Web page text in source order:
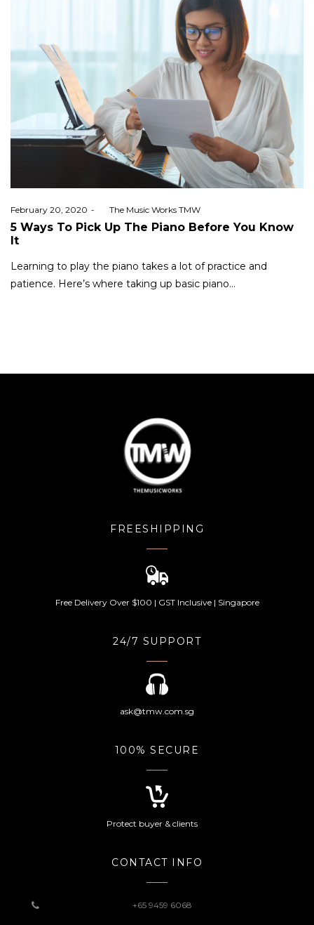
Posted
on
February 20, 2020 byThe Music Works TMW
5 Ways To Pick Up The Piano Before You Know
It
Learning to play the piano takes a lot of practice and
patience. Here’s where taking up basic piano…
FREESHIPPING
Free Delivery Over $100 | GST Inclusive | Singapore
24/7 SUPPORT
ask@tmw.com.sg
100% SECURE
Protect buyer & clients
CONTACT INFO
+65 9459 6068